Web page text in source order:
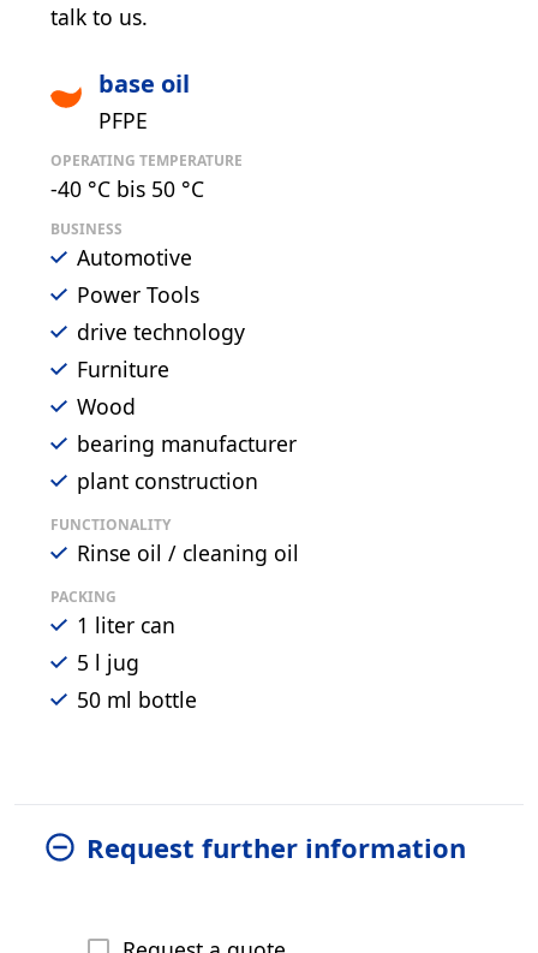
talk to us.
base oil
PFPE
OPERATING TEMPERATURE
-40 °C bis 50 °C
BUSINESS
Automotive
Power Tools
drive technology
Furniture
Wood
bearing manufacturer
plant construction
FUNCTIONALITY
Rinse oil / cleaning oil
PACKING
1 liter can
5 l jug
50 ml bottle
Request further information